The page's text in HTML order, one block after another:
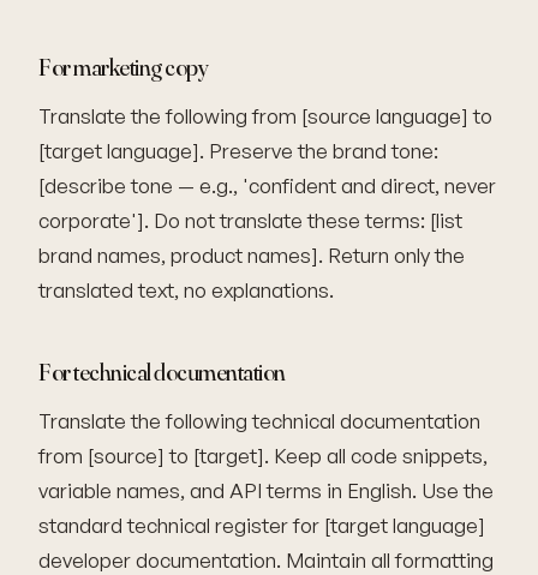
For marketing copy
Translate the following from [source language] to
[target language]. Preserve the brand tone:
[describe tone — e.g., 'confident and direct, never
corporate']. Do not translate these terms: [list
brand names, product names]. Return only the
translated text, no explanations.
For technical documentation
Translate the following technical documentation
from [source] to [target]. Keep all code snippets,
variable names, and API terms in English. Use the
standard technical register for [target language]
developer documentation. Maintain all formatting